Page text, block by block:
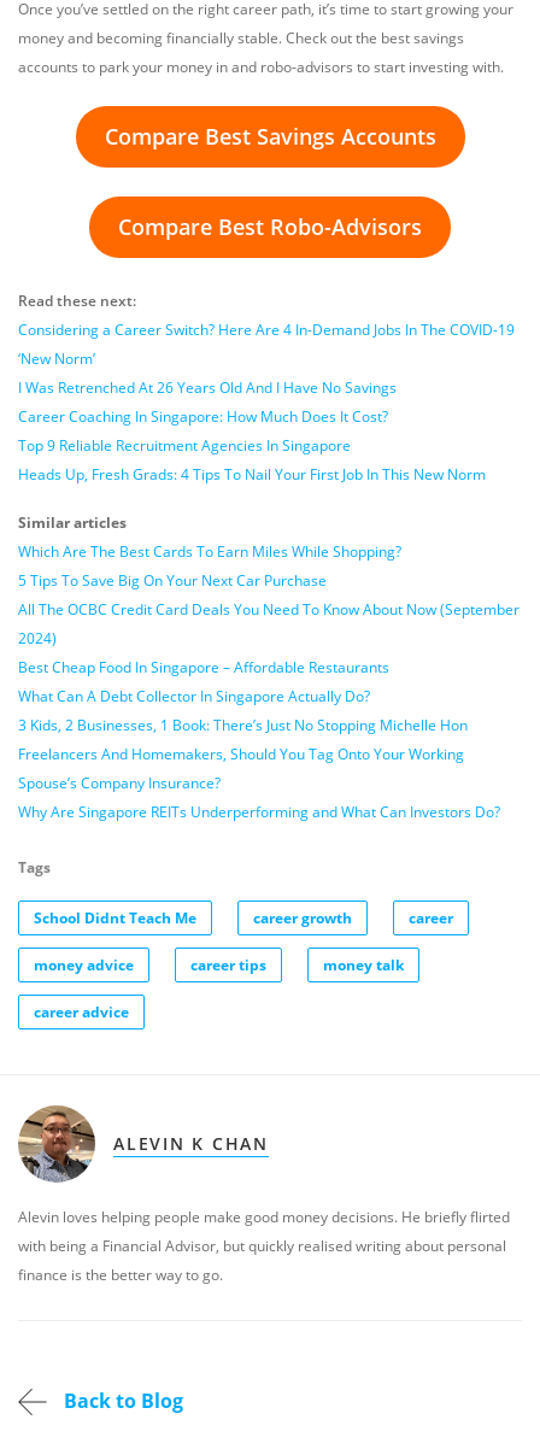
Once you’ve settled on the right career path, it’s time to start growing your
money and becoming financially stable. Check out the best savings
accounts to park your money in and robo-advisors to start investing with.
Compare Best Savings Accounts
Compare Best Robo-Advisors
Read these next:
Considering a Career Switch? Here Are 4 In-Demand Jobs In The COVID-19
‘New Norm’
I Was Retrenched At 26 Years Old And I Have No Savings
Career Coaching In Singapore: How Much Does It Cost?
Top 9 Reliable Recruitment Agencies In Singapore
Heads Up, Fresh Grads: 4 Tips To Nail Your First Job In This New Norm
Similar articles
Which Are The Best Cards To Earn Miles While Shopping?
5 Tips To Save Big On Your Next Car Purchase
All The OCBC Credit Card Deals You Need To Know About Now (September
2024)
Best Cheap Food In Singapore – Affordable Restaurants
What Can A Debt Collector In Singapore Actually Do?
3 Kids, 2 Businesses, 1 Book: There’s Just No Stopping Michelle Hon
Freelancers And Homemakers, Should You Tag Onto Your Working
Spouse’s Company Insurance?
Why Are Singapore REITs Underperforming and What Can Investors Do?
Tags
School Didnt Teach Me career growth career
money advice career tips money talk
career advice
ALEVIN K CHAN
Alevin loves helping people make good money decisions. He briefly flirted
with being a Financial Advisor, but quickly realised writing about personal
finance is the better way to go.
Back to Blog